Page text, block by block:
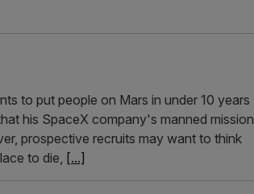
to put people on Mars in under 10 years
his SpaceX company's manned mission
prospective recruits may want to think
to die, [...]